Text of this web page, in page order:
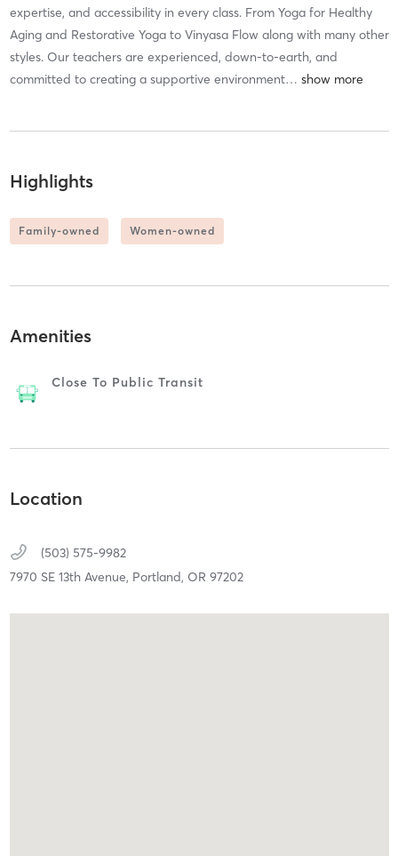
expertise, and accessibility in every class. From Yoga for Healthy
Aging and Restorative Yoga to Vinyasa Flow along with many other
styles. Our teachers are experienced, down-to-earth, and
committed to creating a supportive environment…
Highlights
Family-owned Women-owned
Amenities
Close To Public Transit
Location
(503) 575-9982
7970 SE 13th Avenue, Portland, OR 97202